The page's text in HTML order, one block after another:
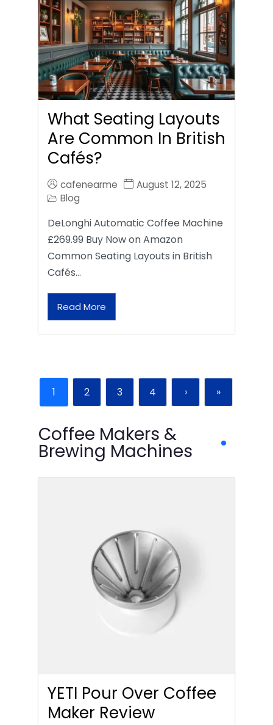
What Seating Layouts
Are Common In British
Cafés?
cafenearme
August 12, 2025
Blog
DeLonghi Automatic Coffee Machine
£269.99 Buy Now on Amazon
Common Seating Layouts in British
Cafés…
Read More
1 2 3 4 › »
Coffee Makers &
Brewing Machines
YETI Pour Over Coffee
Maker Review